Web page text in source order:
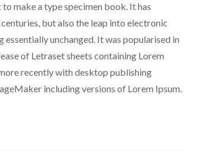
make a type specimen book. It has
but also the leap into electronic
essentially unchanged. It was popularised in
of Letraset sheets containing Lorem
recently with desktop publishing
including versions of Lorem Ipsum.